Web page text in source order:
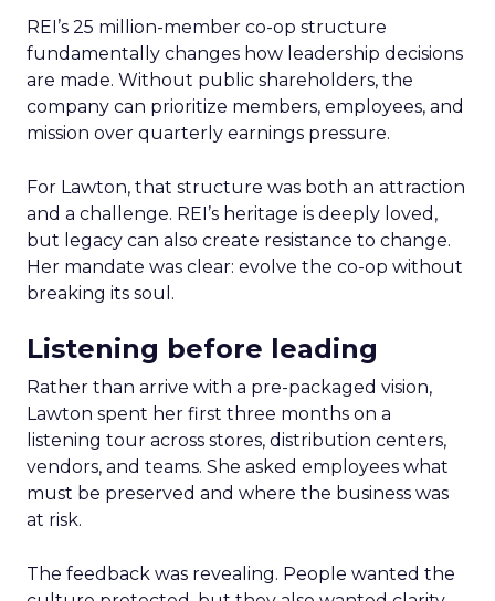
REI’s 25 million-member co-op structure
fundamentally changes how leadership decisions
are made. Without public shareholders, the
company can prioritize members, employees, and
mission over quarterly earnings pressure.
For Lawton, that structure was both an attraction
and a challenge. REI’s heritage is deeply loved,
but legacy can also create resistance to change.
Her mandate was clear: evolve the co-op without
breaking its soul.
Listening before leading
Rather than arrive with a pre-packaged vision,
Lawton spent her first three months on a
listening tour across stores, distribution centers,
vendors, and teams. She asked employees what
must be preserved and where the business was
at risk.
The feedback was revealing. People wanted the